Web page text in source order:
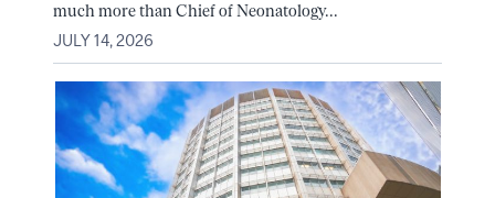
much more than Chief of Neonatology...
JULY 14, 2026